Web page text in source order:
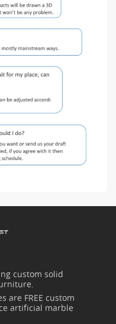
custom solid
are FREE custom
artificial marble